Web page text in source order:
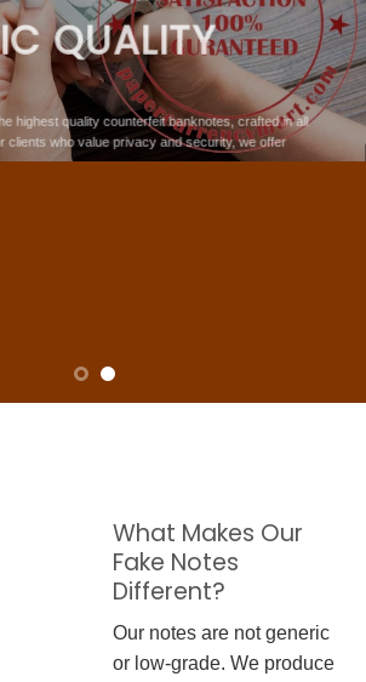
QUALITY
the highest quality counterfeit banknotes, crafted in all
For clients who value privacy and security, we offer
What Makes Our
Fake Notes
Different?
Our notes are not generic
or low-grade. We produce